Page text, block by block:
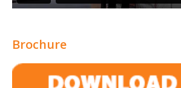
Brochure